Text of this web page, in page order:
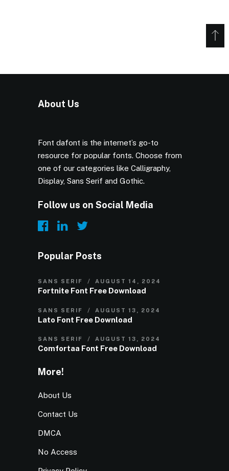
About Us
Font dafont is the internet’s go-to
resource for popular fonts. Choose from
one of our categories like Calligraphy,
Display, Sans Serif and Gothic.
Follow us on Social Media
Popular Posts
SANS SERIF AUGUST 14, 2024
Fortnite Font Free Download
SANS SERIF AUGUST 13, 2024
Lato Font Free Download
SANS SERIF AUGUST 13, 2024
Comfortaa Font Free Download
More!
About Us
Contact Us
DMCA
No Access